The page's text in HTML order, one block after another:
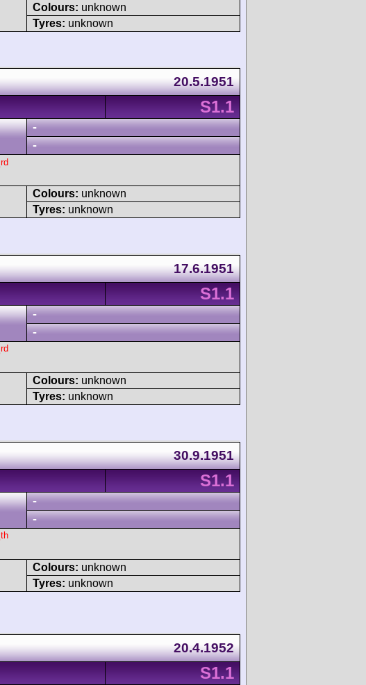
Colours: unknown
Tyres: unknown
20.5.1951
S1.1
-
-
rd
Colours: unknown
Tyres: unknown
17.6.1951
S1.1
-
-
rd
Colours: unknown
Tyres: unknown
30.9.1951
S1.1
-
-
th
Colours: unknown
Tyres: unknown
20.4.1952
S1.1